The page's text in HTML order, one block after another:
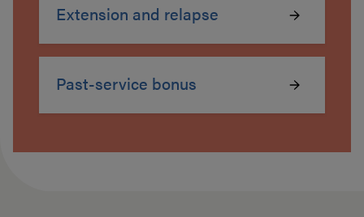
Extension and relapse
Past-service bonus